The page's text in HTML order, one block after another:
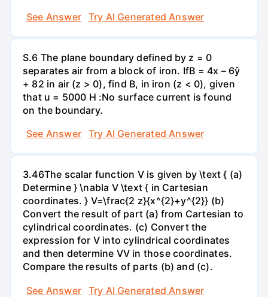
See Answer
Try AI Generated Answer
S.6 The plane boundary defined by z = 0
separates air from a block of iron. IfB = 4x – 6ŷ
+ 82 in air (z > 0), find B, in iron (z < 0), given
that u = 5000 H :No surface current is found
on the boundary.
See Answer
Try AI Generated Answer
3.46The scalar function V is given by \text { (a)
Determine } \nabla V \text { in Cartesian
coordinates. } V=\frac{2 z}{x^{2}+y^{2}} (b)
Convert the result of part (a) from Cartesian to
cylindrical coordinates. (c) Convert the
expression for V into cylindrical coordinates
and then determine VV in those coordinates.
Compare the results of parts (b) and (c).
See Answer
Try AI Generated Answer